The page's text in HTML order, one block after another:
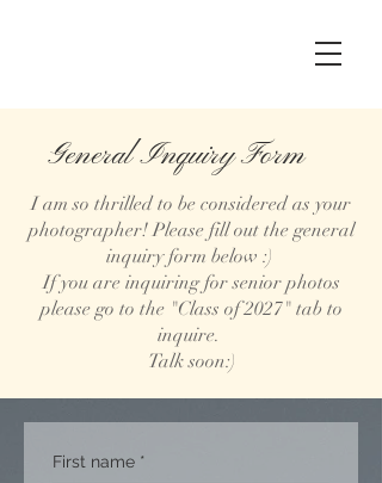
General Inquiry Form
I am so thrilled to be considered as your
photographer! Please fill out the general
inquiry form below :)
If you are inquiring for senior photos
please go to the "Class of 2027" tab to
inquire.
Talk soon:)
First name *